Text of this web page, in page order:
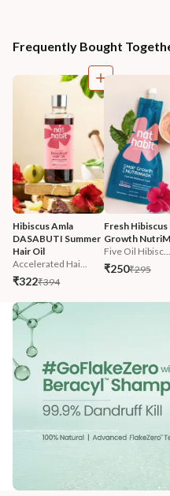
Frequently Bought
Hibiscus Amla
DASABUTI Summer
Hair Oil
Accelerated Hai...
₹322₹394
Fresh Hibiscus
Growth
Five Oil Hibisc...
₹250₹295